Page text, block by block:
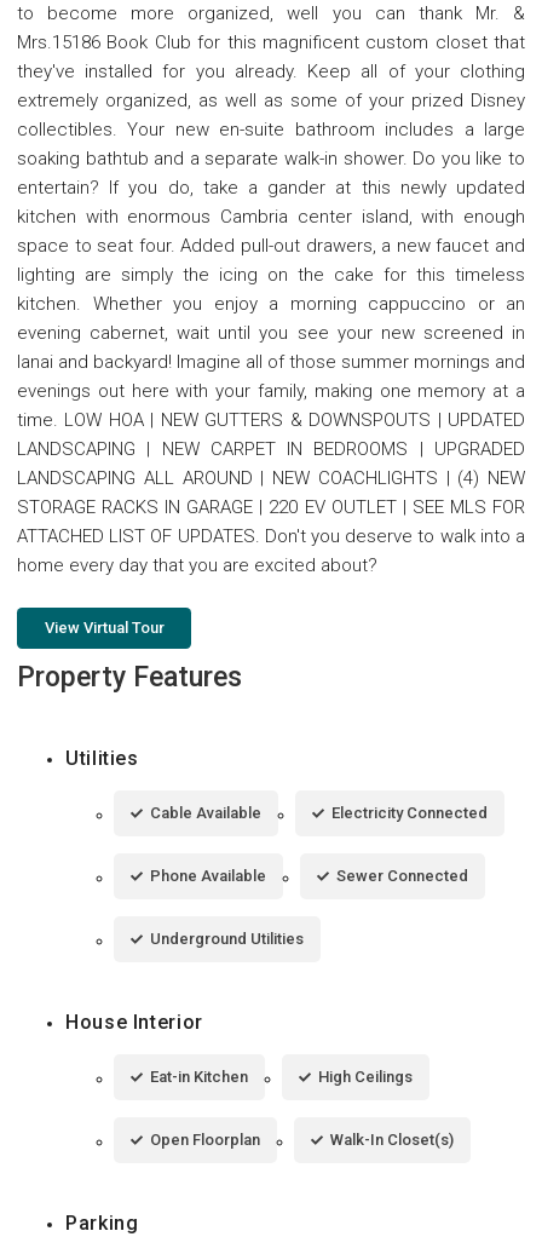
to become more organized, well you can thank Mr. &
Mrs.15186 Book Club for this magnificent custom closet that
they've installed for you already. Keep all of your clothing
extremely organized, as well as some of your prized Disney
collectibles. Your new en-suite bathroom includes a large
soaking bathtub and a separate walk-in shower. Do you like to
entertain? If you do, take a gander at this newly updated
kitchen with enormous Cambria center island, with enough
space to seat four. Added pull-out drawers, a new faucet and
lighting are simply the icing on the cake for this timeless
kitchen. Whether you enjoy a morning cappuccino or an
evening cabernet, wait until you see your new screened in
lanai and backyard! Imagine all of those summer mornings and
evenings out here with your family, making one memory at a
time. LOW HOA | NEW GUTTERS & DOWNSPOUTS | UPDATED
LANDSCAPING | NEW CARPET IN BEDROOMS | UPGRADED
LANDSCAPING ALL AROUND | NEW COACHLIGHTS | (4) NEW
STORAGE RACKS IN GARAGE | 220 EV OUTLET | SEE MLS FOR
ATTACHED LIST OF UPDATES. Don't you deserve to walk into a
home every day that you are excited about?
View Virtual Tour
Property Features
Utilities
Cable Available Electricity Connected
Phone Available Sewer Connected
Underground Utilities
House Interior
Eat-in Kitchen High Ceilings
Open Floorplan Walk-In Closet(s)
Parking